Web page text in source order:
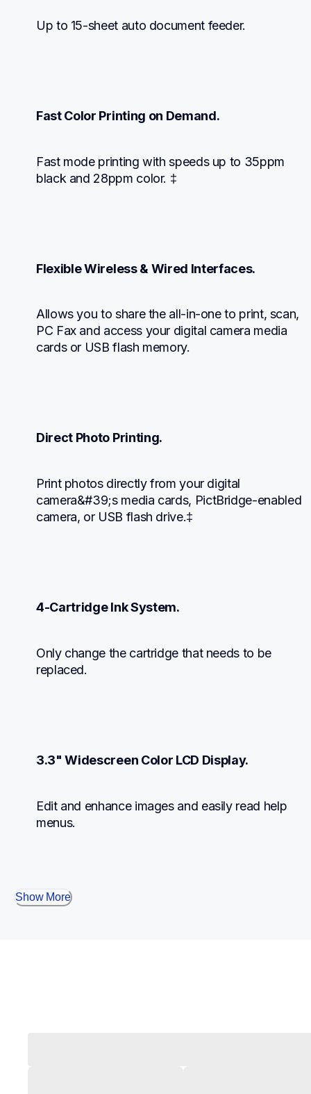
Up to 15-sheet auto document feeder.
Fast Color Printing on Demand.
Fast mode printing with speeds up to 35ppm
black and 28ppm color. ‡
Flexible Wireless & Wired Interfaces.
Allows you to share the all-in-one to print, scan,
PC Fax and access your digital camera media
cards or USB flash memory.
Direct Photo Printing.
Print photos directly from your digital
camera&#39;s media cards, PictBridge-enabled
camera, or USB flash drive.‡
4-Cartridge Ink System.
Only change the cartridge that needs to be
replaced.
3.3" Widescreen Color LCD Display.
Edit and enhance images and easily read help
menus.
Show More